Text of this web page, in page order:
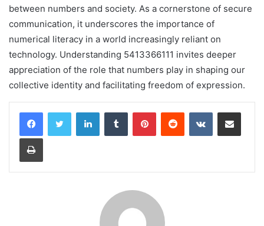
between numbers and society. As a cornerstone of secure
communication, it underscores the importance of
numerical literacy in a world increasingly reliant on
technology. Understanding 5413366111 invites deeper
appreciation of the role that numbers play in shaping our
collective identity and facilitating freedom of expression.
LinkedInTumblr PinterestReddit VKontakteShare via Email
Print